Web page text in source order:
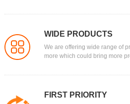
WIDE PRODUCTS
We are offering wide range of
more which could bring more
FIRST PRIORITY